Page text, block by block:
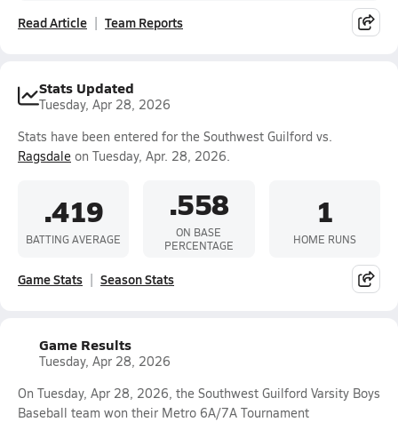
Read Article Team Reports
Stats Updated
Tuesday, Apr 28, 2026
Stats have been entered for the Southwest Guilford vs.
Ragsdale on Tuesday, Apr. 28, 2026.
.419
BATTING AVERAGE
.558
ON BASE
PERCENTAGE
1
HOME RUNS
Game Stats Season Stats
Game Results
Tuesday, Apr 28, 2026
On Tuesday, Apr 28, 2026, the Southwest Guilford Varsity Boys
Baseball team won their Metro 6A/7A Tournament